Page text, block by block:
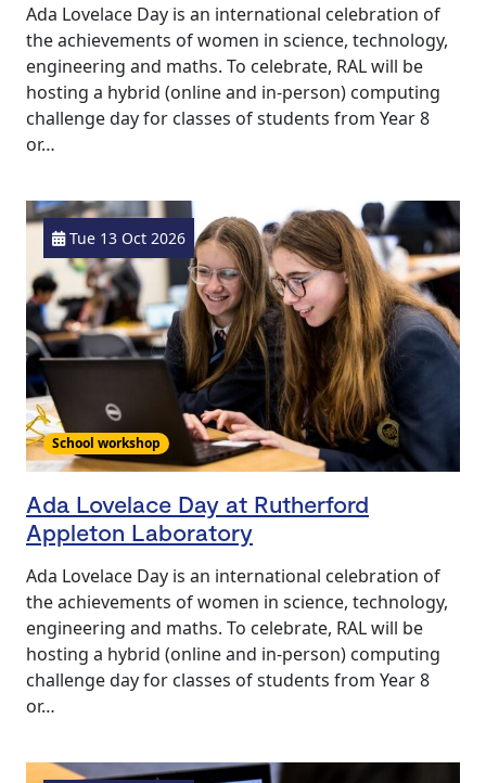
Ada Lovelace Day is an international celebration of
the achievements of women in science, technology,
engineering and maths. To celebrate, RAL will be
hosting a hybrid (online and in-person) computing
challenge day for classes of students from Year 8
or…
Tue 13 Oct 2026
School workshop
Ada Lovelace Day at Rutherford
Appleton Laboratory
Ada Lovelace Day is an international celebration of
the achievements of women in science, technology,
engineering and maths. To celebrate, RAL will be
hosting a hybrid (online and in-person) computing
challenge day for classes of students from Year 8
or…